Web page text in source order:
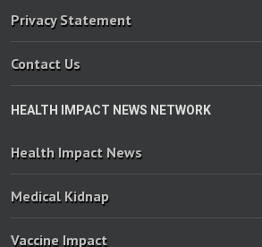
Privacy Statement
Contact Us
HEALTH IMPACT NEWS NETWORK
Health Impact News
Medical Kidnap
Vaccine Impact